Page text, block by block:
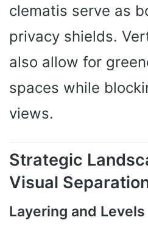
clematis serve as
privacy shields.
also allow for
spaces while
views.
Strategic
Visual
Layering and Levels